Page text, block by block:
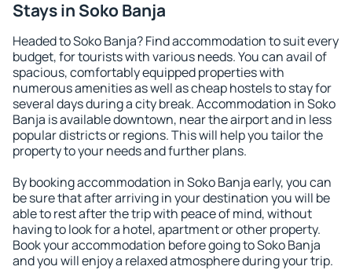
Stays in Soko Banja
Headed to Soko Banja? Find accommodation to suit every
budget, for tourists with various needs. You can avail of
spacious, comfortably equipped properties with
numerous amenities as well as cheap hostels to stay for
several days during a city break. Accommodation in Soko
Banja is available downtown, near the airport and in less
popular districts or regions. This will help you tailor the
property to your needs and further plans.
By booking accommodation in Soko Banja early, you can
be sure that after arriving in your destination you will be
able to rest after the trip with peace of mind, without
having to look for a hotel, apartment or other property.
Book your accommodation before going to Soko Banja
and you will enjoy a relaxed atmosphere during your trip.